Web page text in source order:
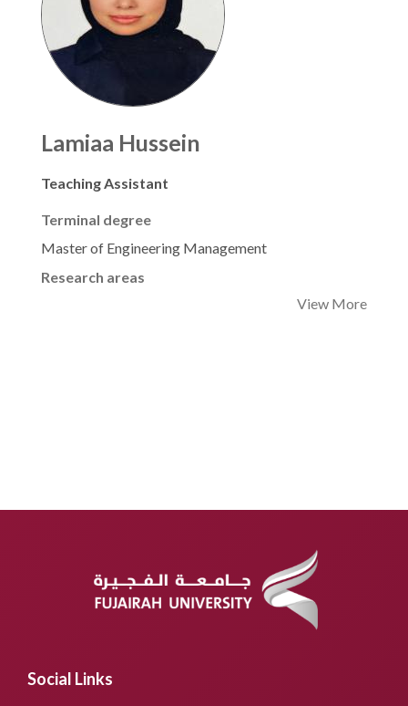
Lamiaa Hussein
Teaching Assistant
Terminal degree
Master of Engineering Management
Research areas
View More
Social Links